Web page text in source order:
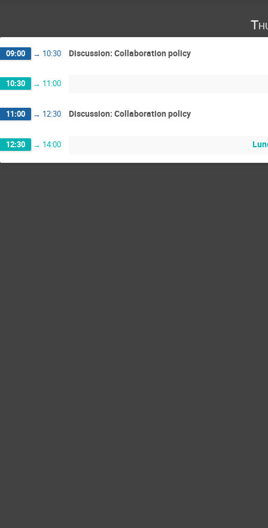
09:00 → 10:30 Discussion: Collaboration policy
10:30 → 11:00
11:00 → 12:30 Discussion: Collaboration policy
12:30 → 14:00